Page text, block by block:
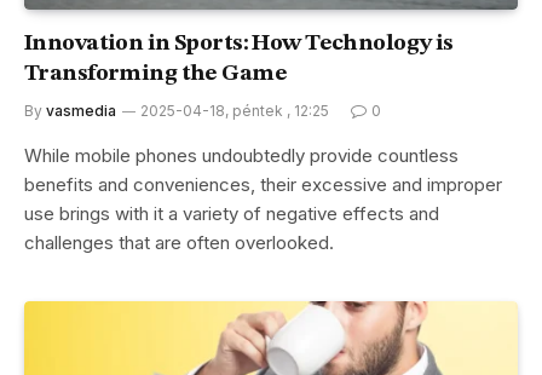
Innovation in Sports: How Technology is
Transforming the Game
By vasmedia 2025-04-18, péntek , 12:25 0
While mobile phones undoubtedly provide countless
benefits and conveniences, their excessive and improper
use brings with it a variety of negative effects and
challenges that are often overlooked.